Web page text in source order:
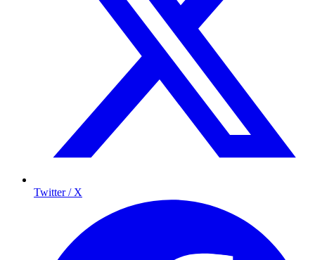
Twitter / X